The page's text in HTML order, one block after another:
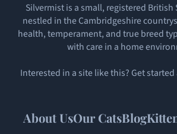
Silvermist is a small, registered
nestled in the Cambridgeshire
health, temperament, and true breed
with care in a home
Interested in a site like this? Get started
About UsOur CatsBlog